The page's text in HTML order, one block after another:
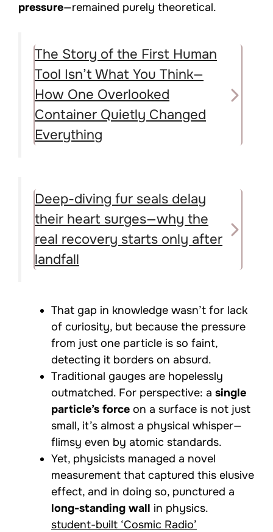
pressure—remained purely theoretical.
The Story of the First Human
Tool Isn’t What You Think—
How One Overlooked
Container Quietly Changed
Everything
Deep-diving fur seals delay
their heart surges—why the
real recovery starts only after
landfall
That gap in knowledge wasn’t for lack
of curiosity, but because the pressure
from just one particle is so faint,
detecting it borders on absurd.
Traditional gauges are hopelessly
outmatched. For perspective: a single
particle’s force on a surface is not just
small, it’s almost a physical whisper—
flimsy even by atomic standards.
Yet, physicists managed a novel
measurement that captured this elusive
effect, and in doing so, punctured a
long-standing wall in physics.
student-built ‘Cosmic Radio’